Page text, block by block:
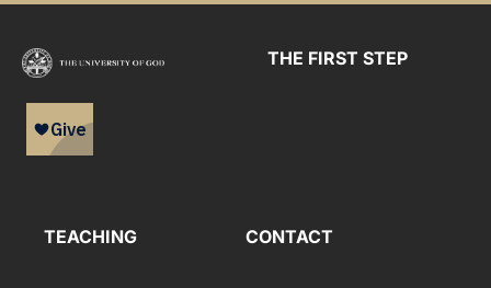
THE FIRST STEP
TEACHING CONTACT